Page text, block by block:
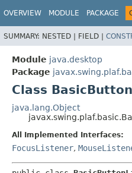
OVERVIEW MODULE PACKAGE
SUMMARY: NESTED | FIELD |
Module java.desktop
Package
Class
java.lang.Object
All Implemented Interfaces:
FocusListener,